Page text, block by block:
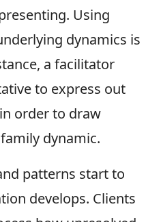
Using
dynamics is
a facilitator
to express out
order to draw
dynamic.
patterns start to
develops. Clients